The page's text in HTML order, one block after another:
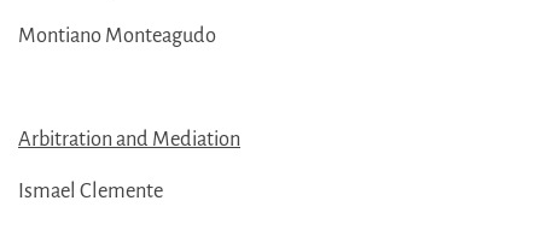
Montiano Monteagudo
Arbitration and Mediation
Ismael Clemente